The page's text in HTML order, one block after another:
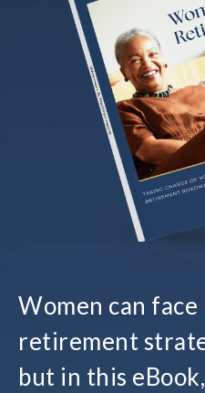
Women can
retirement
but in this